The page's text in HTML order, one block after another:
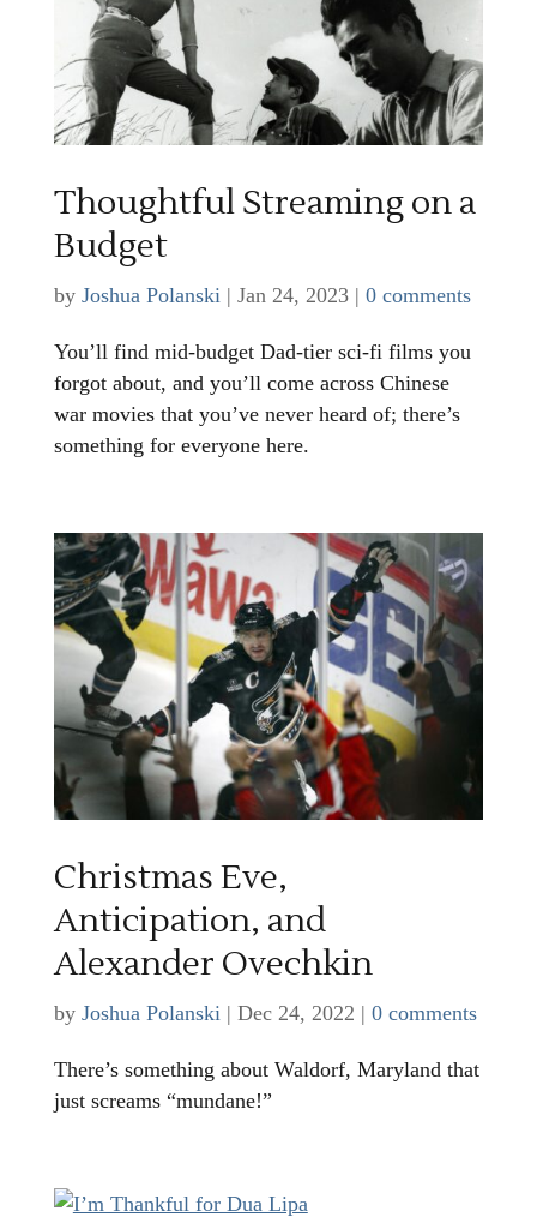
Thoughtful Streaming on a
Budget
by Joshua Polanski| Jan 24, 2023| 0 comments
You’ll find mid-budget Dad-tier sci-fi films you
forgot about, and you’ll come across Chinese
war movies that you’ve never heard of; there’s
something for everyone here.
Christmas Eve,
Anticipation, and
Alexander Ovechkin
by Joshua Polanski| Dec 24, 2022 | 0 comments
There’s something about Waldorf, Maryland that
just screams “mundane!”